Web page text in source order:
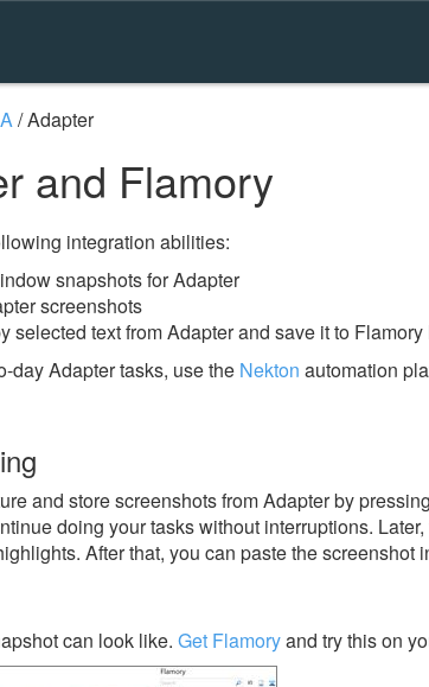
A/Adapter
and Flamory
integration abilities:
snapshots for Adapter
screenshots
selected text from Adapter and save it to Flamory
day Adapter tasks, use the Nekton automation
and store screenshots from Adapter by
doing your tasks without interruptions.
After that, you can paste the screenshot
can look like. Get Flamoryand try this on